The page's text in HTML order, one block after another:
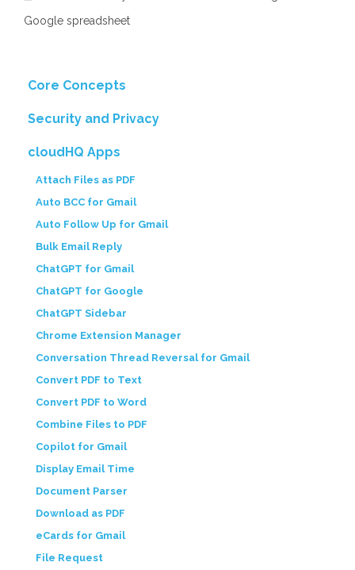
Google spreadsheet
Core Concepts
Security and Privacy
cloudHQ Apps
Attach Files as PDF
Auto BCC for Gmail
Auto Follow Up for Gmail
Bulk Email Reply
ChatGPT for Gmail
ChatGPT for Google
ChatGPT Sidebar
Chrome Extension Manager
Conversation Thread Reversal for Gmail
Convert PDF to Text
Convert PDF to Word
Combine Files to PDF
Copilot for Gmail
Display Email Time
Document Parser
Download as PDF
eCards for Gmail
File Request